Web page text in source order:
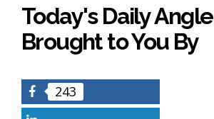
Today's Daily Angle
Brought to You By
Facebook
243